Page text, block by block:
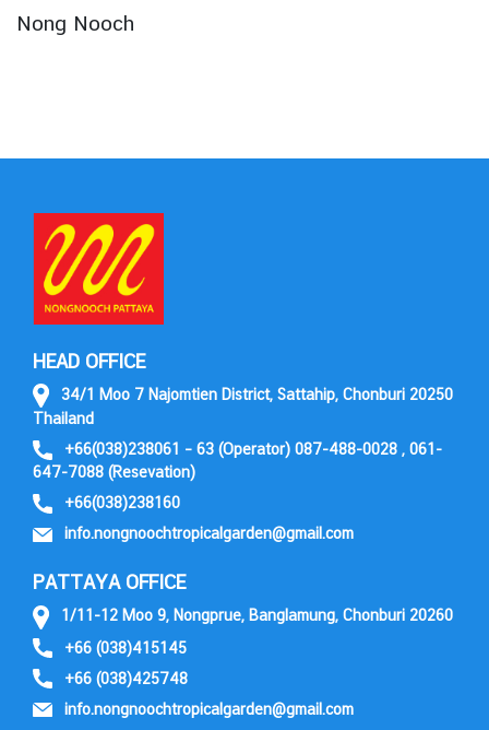
Nong Nooch
HEAD OFFICE
34/1 Moo 7 Najomtien District, Sattahip, Chonburi 20250
Thailand
+66(038)238061 – 63 (Operator) 087-488-0028 , 061-
647-7088 (Resevation)
+66(038)238160
info.nongnoochtropicalgarden@gmail.com
PATTAYA OFFICE
1/11-12 Moo 9, Nongprue, Banglamung, Chonburi 20260
+66 (038)415145
+66 (038)425748
info.nongnoochtropicalgarden@gmail.com